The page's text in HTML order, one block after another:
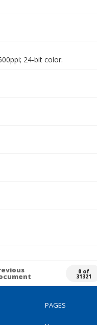
24-bit color.
0 of
31321
PAGES